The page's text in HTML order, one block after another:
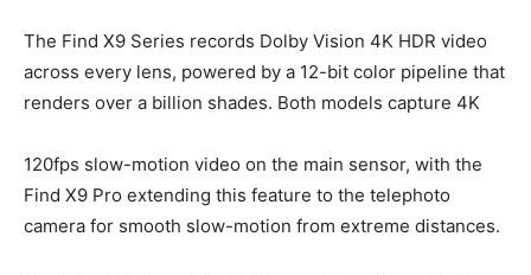
The Find X9 Series records Dolby Vision 4K HDR video
across every lens, powered by a 12-bit color pipeline that
renders over a billion shades. Both models capture 4K
120fps slow-motion video on the main sensor, with the
Find X9 Pro extending this feature to the telephoto
camera for smooth slow-motion from extreme distances.